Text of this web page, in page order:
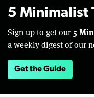
5 Minimalist
Sign up to get our 5
a weekly digest of our
Get the Guide